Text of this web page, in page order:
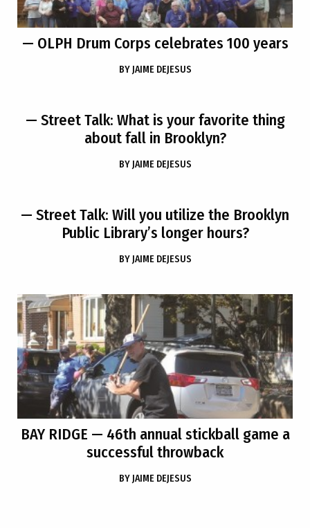
— OLPH Drum Corps celebrates 100 years
BY JAIME DEJESUS
— Street Talk: What is your favorite thing
about fall in Brooklyn?
BY JAIME DEJESUS
— Street Talk: Will you utilize the Brooklyn
Public Library’s longer hours?
BY JAIME DEJESUS
BAY RIDGE — 46th annual stickball game a
successful throwback
BY JAIME DEJESUS